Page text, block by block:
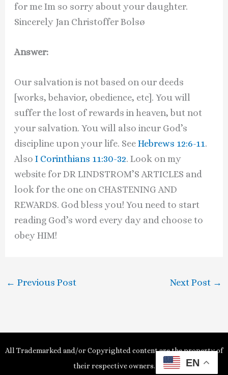
for me Im so sorry about your daughter.
Sincerely Jan Christoffer Bolsø
Answer:
Our salvation is not based on our deeds
[works, behavior, obedience, etc]. You will
suffer the lost of rewards in heaven, but not
your salvation. You will also incur God’s
discipline upon your life. SeeHebrews 12:6-11.
AlsoI Corinthians 11:30-32. Look on my
website for DR LINDSTROM’S ARTICLES and
look for the one on CHASTENING AND
REWARDS. God bless you! You need to start
reading God’s word every day and choose to
obey HIM!
← Previous Post Next Post →
All Trademarked and/or Copyrighted content are the property of
their respective owners.
EN